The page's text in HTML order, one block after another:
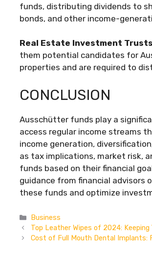
funds, distributing dividends to
bonds, and other income-
Real Estate Investment Trusts
them potential candidates for
properties and are required to
CONCLUSION
Ausschütter funds play a
access regular income streams
income generation,
as tax implications, market risk,
funds based on their financial
guidance from financial advisors
these funds and optimize
Categories
Business
Top Leather Wipes of 2024: Keeping
Cost of Full Mouth Dental Implants: